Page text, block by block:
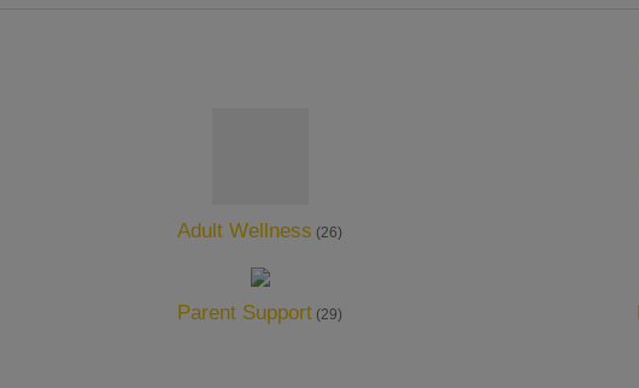
Adult Wellness (26)
Parent Support (29)